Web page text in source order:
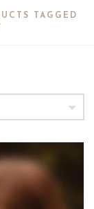
TAGGED